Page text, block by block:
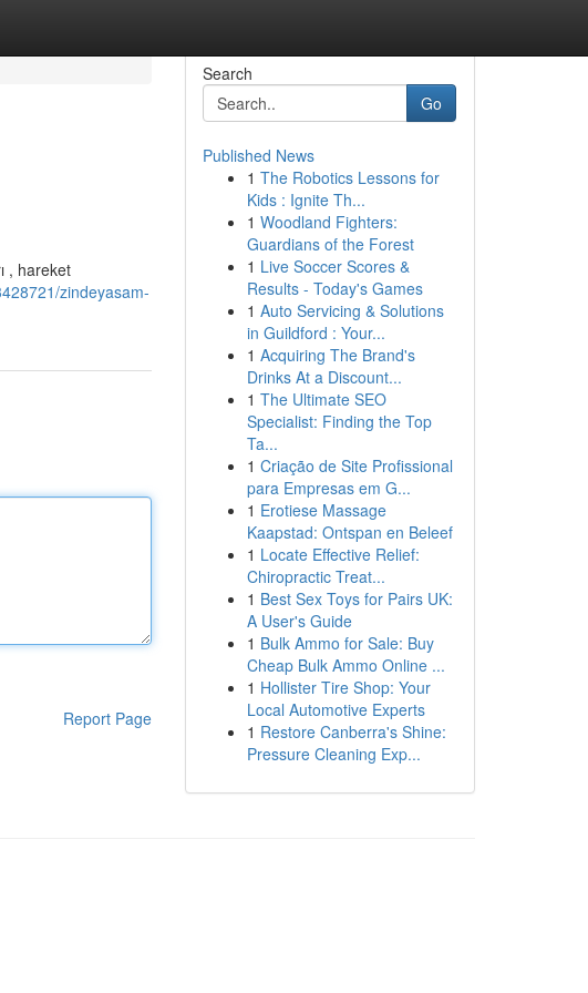
, hareket
zindeyasam-
Report Page
Search
Go
Published News
1 The Robotics Lessons for
Kids : Ignite Th...
1 Woodland Fighters:
Guardians of the Forest
1 Live Soccer Scores &
Results - Today's Games
1 Auto Servicing & Solutions
in Guildford : Your...
1 Acquiring The Brand's
Drinks At a Discount...
1 The Ultimate SEO
Specialist: Finding the Top
Ta...
1 Criação de Site Profissional
para Empresas em G...
1 Erotiese Massage
Kaapstad: Ontspan en Beleef
1 Locate Effective Relief:
Chiropractic Treat...
1 Best Sex Toys for Pairs UK:
A User's Guide
1 Bulk Ammo for Sale: Buy
Cheap Bulk Ammo Online ...
1 Hollister Tire Shop: Your
Local Automotive Experts
1 Restore Canberra's Shine:
Pressure Cleaning Exp...